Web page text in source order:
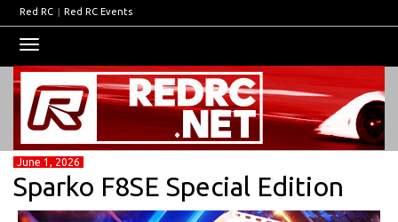
Red RC | Red RC Events
navigation
June 1, 2026
Sparko F8SE Special Edition